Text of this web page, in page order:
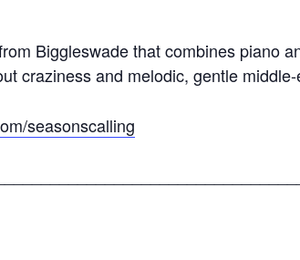
Biggleswade that combines piano
craziness and melodic, gentle
seasonscalling